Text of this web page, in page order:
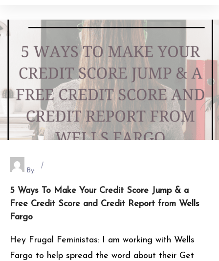
By:
5 Ways To Make Your Credit Score Jump & a
Free Credit Score and Credit Report from Wells
Fargo
Hey Frugal Feministas: I am working with Wells
Fargo to help spread the word about their Get